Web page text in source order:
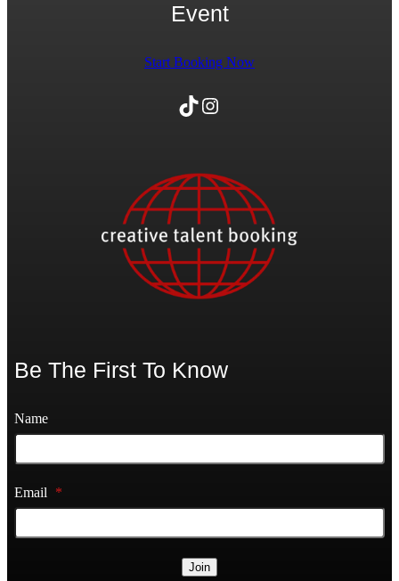
Event
Start Booking Now
TikTok Instagram
Be The First To Know
Name
Email *
Join